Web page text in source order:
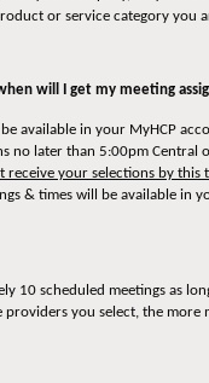
or service category you
will I get my meeting
available in your MyHCP
no later than 5:00pm Central
receive your selections by
& times will be available in
10 scheduled meetings as
you select, the